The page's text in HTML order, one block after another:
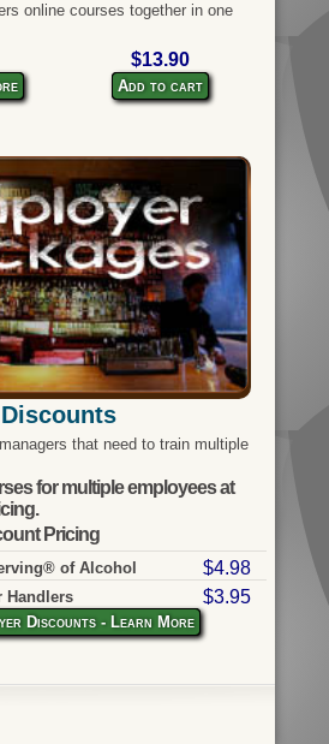
online courses together in one
$13.90
Add to cart
that need to train multiple
for multiple employees at
Pricing
of Alcohol $4.98
Handlers $3.95
Employer Discounts - Learn More